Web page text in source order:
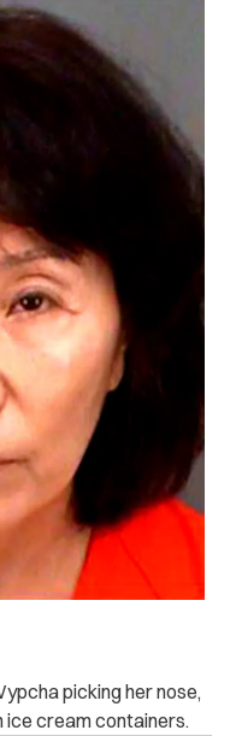
picking her nose,
ice cream containers.